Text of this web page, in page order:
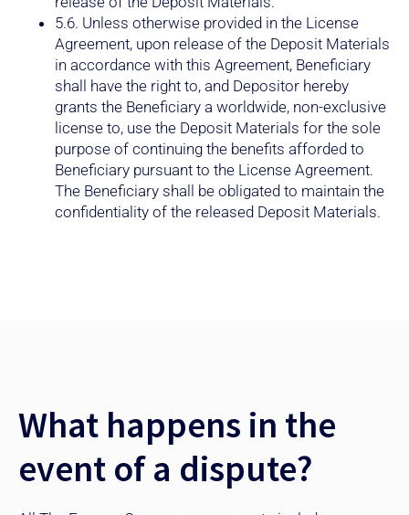
5.6. Unless otherwise provided in the License
Agreement, upon release of the Deposit Materials
in accordance with this Agreement, Beneficiary
shall have the right to, and Depositor hereby
grants the Beneficiary a worldwide, non-exclusive
license to, use the Deposit Materials for the sole
purpose of continuing the benefits afforded to
Beneficiary pursuant to the License Agreement.
The Beneficiary shall be obligated to maintain the
confidentiality of the released Deposit Materials.
What happens in the
event of a dispute?